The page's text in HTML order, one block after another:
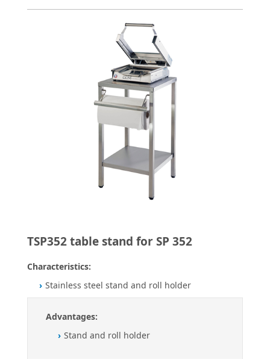
TSP352 table stand for SP 352
Characteristics:
Stainless steel stand and roll holder
Advantages:
Stand and roll holder